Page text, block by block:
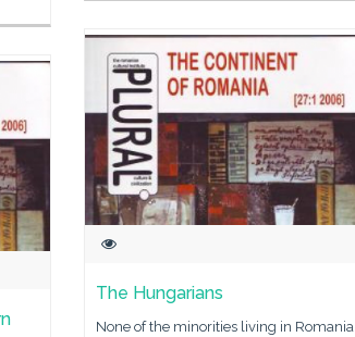
The Hungarians
None of the minorities living in Romania